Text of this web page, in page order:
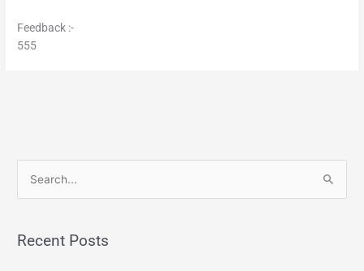
Feedback :-
555
rRecent Posts